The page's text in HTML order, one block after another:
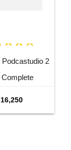
Podcastudio 2